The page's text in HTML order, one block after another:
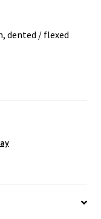
dented / flexed